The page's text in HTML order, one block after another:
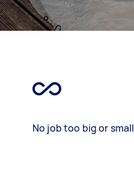
No job too big or small